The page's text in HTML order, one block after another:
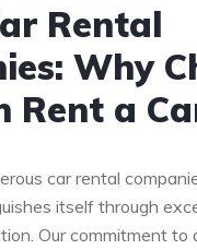
Rental
Why
Rent a
car rental
itself through
Our commitment to